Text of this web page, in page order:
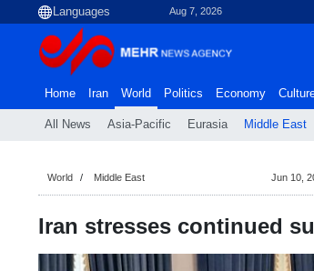
Aug 7, 2026
Home Iran World
All News Asia-Pacific Eurasia Middle East
Politics Economy
World Middle East Jun 10,
Iran stresses continued